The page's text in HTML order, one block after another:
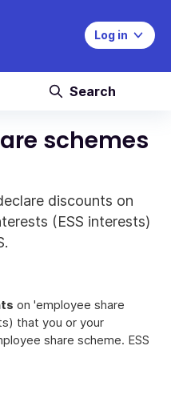
Log in
Search
schemes
discounts on
(ESS interests)
on 'employee share
that you or your
share scheme. ESS